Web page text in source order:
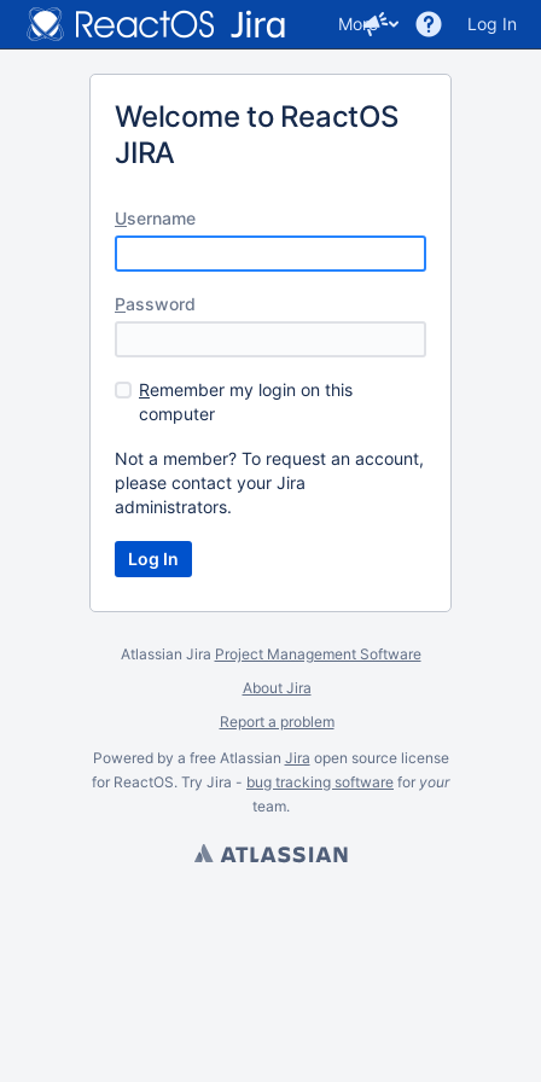
More Log In
Welcome to ReactOS
JIRA
Username
Password
Remember my login on this
computer
Not a member? To request an account,
please contact your Jira
administrators.
Atlassian Jira Project Management Software
About Jira
Report a problem
Powered by a free Atlassian Jira open source license
for ReactOS. Try Jira - bug tracking software for your
team.